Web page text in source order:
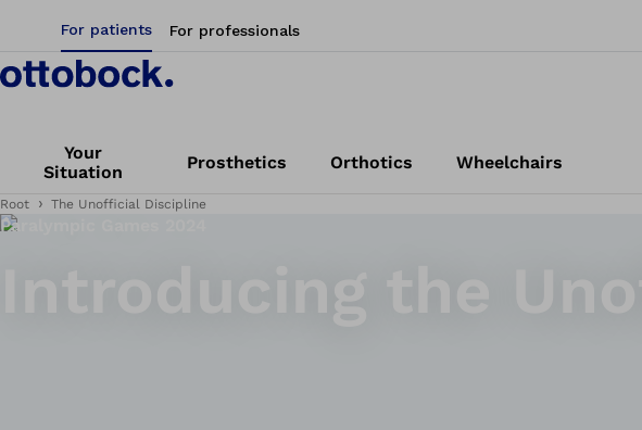
For patients For professionals
Your
Situation
Prosthetics Orthotics Wheelchairs
Root The Unofficial Discipline
Paralympic Games 2024